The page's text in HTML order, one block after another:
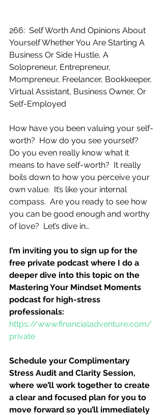
266:  Self Worth And Opinions About
Yourself Whether You Are Starting A
Business Or Side Hustle, A
Solopreneur, Entrepreneur,
Mompreneur, Freelancer, Bookkeeper,
Virtual Assistant, Business Owner, Or
Self-Employed
How have you been valuing your self-
worth?  How do you see yourself?
Do you even really know what it
means to have self-worth?  It really
boils down to how you perceive your
own value.  It’s like your internal
compass.  Are you ready to see how
you can be good enough and worthy
of love?  Let’s dive in…
I’m inviting you to sign up for the
free private podcast where I do a
deeper dive into this topic on the
Mastering Your Mindset Moments
podcast for high-stress
professionals:
https://www.financialadventure.com/
private
Schedule your Complimentary
Stress Audit and Clarity Session,
where we’ll work together to create
a clear and focused plan for you to
move forward so you’ll immediately